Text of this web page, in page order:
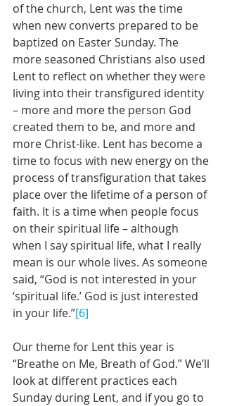
of the church, Lent was the time
when new converts prepared to be
baptized on Easter Sunday. The
more seasoned Christians also used
Lent to reflect on whether they were
living into their transfigured identity
– more and more the person God
created them to be, and more and
more Christ-like. Lent has become a
time to focus with new energy on the
process of transfiguration that takes
place over the lifetime of a person of
faith. It is a time when people focus
on their spiritual life – although
when I say spiritual life, what I really
mean is our whole lives. As someone
said, “God is not interested in your
‘spiritual life.’ God is just interested
in your life.”[6]
Our theme for Lent this year is
“Breathe on Me, Breath of God.” We’ll
look at different practices each
Sunday during Lent, and if you go to